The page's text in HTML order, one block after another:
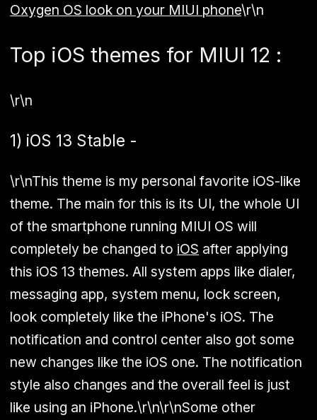
Oxygen OS look on your MIUI phone\r\n
Top iOS themes for MIUI 12 :
\r\n
1) iOS 13 Stable -
\r\nThis theme is my personal favorite iOS-like
theme. The main for this is its UI, the whole UI
of the smartphone running MIUI OS will
completely be changed to iOS after applying
this iOS 13 themes. All system apps like dialer,
messaging app, system menu, lock screen,
look completely like the iPhone's iOS. The
notification and control center also got some
new changes like the iOS one. The notification
style also changes and the overall feel is just
like using an iPhone.\r\n\r\nSome other